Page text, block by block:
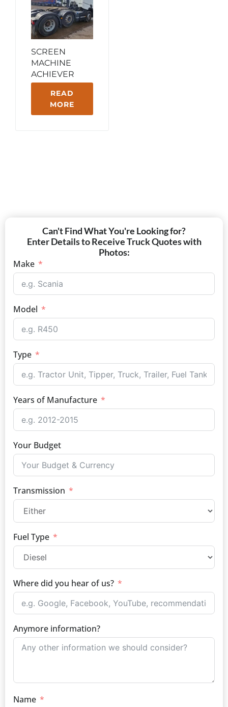
SCREEN
MACHINE
ACHIEVER
READ
MORE
Can't Find What You're Looking for?
Enter Details to Receive Truck Quotes with
Photos:
Make
Model
Type
Years of Manufacture
Your Budget
Transmission
Fuel Type
Where did you hear of us?
Anymore information?
Name